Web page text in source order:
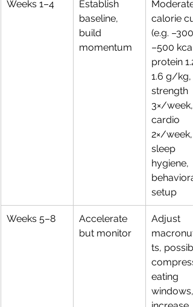
Weeks 1–4
Establish
baseline,
build
momentum
Moderate
calorie
(e.g.
–500
protein
1.6 g/kg,
strength
3×/week,
cardio
2×/week,
sleep
hygiene,
setup
Weeks 5–8
Accelerate
but monitor
Adjust
ts,
compress
eating
windows,